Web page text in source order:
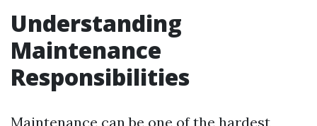
Understanding
Maintenance
Responsibilities
Maintenance can be one of the hardest